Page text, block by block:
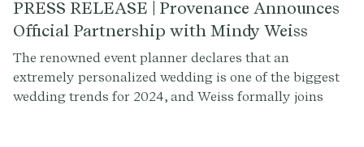
PRESS RELEASE | Provenance Announces
Official Partnership with Mindy Weiss
The renowned event planner declares that an
extremely personalized wedding is one of the biggest
wedding trends for 2024, and Weiss formally joins